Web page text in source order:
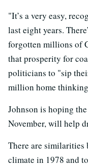
"It’s a very easy,
last eight years.
forgotten millions of
that prosperity for
politicians to "sip
million home
Johnson is hoping
November, will help
There are
climate in 1978 and